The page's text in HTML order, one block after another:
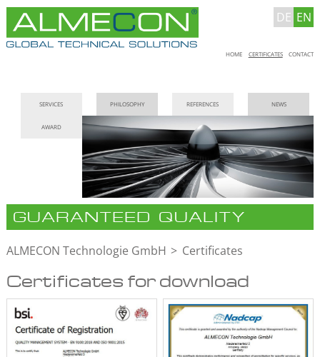
DE EN
Skip
HOME CERTIFICATES CONTACT
navigation
SERVICES PHILOSOPHY REFERENCES NEWS
AWARD
GUARANTEED QUALITY
ALMECON Technologie GmbH Certificates
Certificates for download